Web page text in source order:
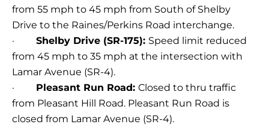
from 55 mph to 45 mph from South of Shelby
Drive to the Raines/Perkins Road interchange.
· Shelby Drive (SR-175): Speed limit reduced
from 45 mph to 35 mph at the intersection with
Lamar Avenue (SR-4).
· Pleasant Run Road: Closed to thru traffic
from Pleasant Hill Road. Pleasant Run Road is
closed from Lamar Avenue (SR-4).